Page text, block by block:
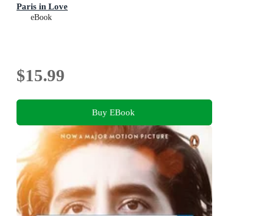
Paris in Love
eBook
$15.99
Buy EBook